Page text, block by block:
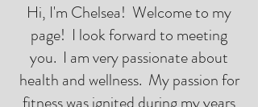
Hi, I'm Chelsea! Welcome to my
page! I look forward to meeting
you. I am very passionate about
health and wellness. My passion for